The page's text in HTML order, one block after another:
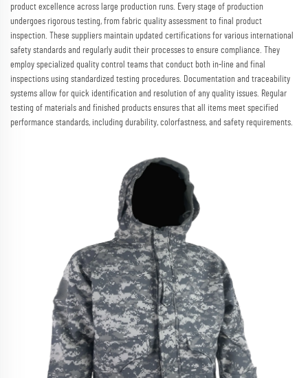
product excellence across large production runs. Every stage of production
undergoes rigorous testing, from fabric quality assessment to final product
inspection. These suppliers maintain updated certifications for various international
safety standards and regularly audit their processes to ensure compliance. They
employ specialized quality control teams that conduct both in-line and final
inspections using standardized testing procedures. Documentation and traceability
systems allow for quick identification and resolution of any quality issues. Regular
testing of materials and finished products ensures that all items meet specified
performance standards, including durability, colorfastness, and safety requirements.